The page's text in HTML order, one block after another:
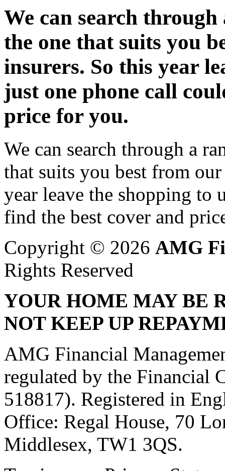
We can search
the one that suits you
insurers. So this year
just one phone call
price for you.
We can search through a
that suits you best from
year leave the shopping to
find the best cover and
Copyright © 2026 AMG
Rights Reserved
YOUR HOME MAY BE
NOT KEEP UP
AMG Financial
regulated by the Financial
518817). Registered in
Office: Regal House, 70
Middlesex, TW1 3QS.